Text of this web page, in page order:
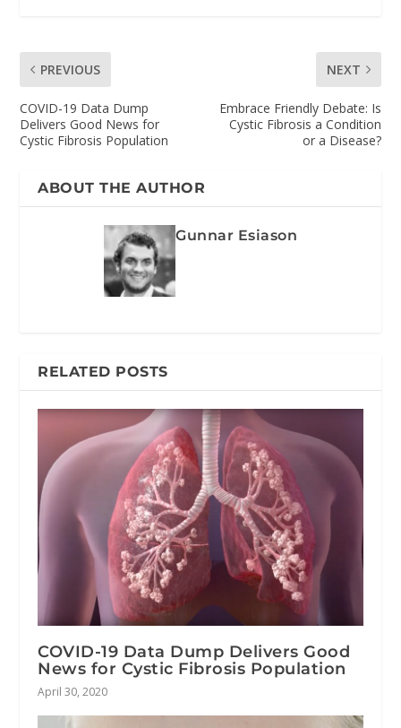
PREVIOUS
COVID-19 Data Dump
Delivers Good News for
Cystic Fibrosis Population
NEXT
Embrace Friendly Debate: Is
Cystic Fibrosis a Condition
or a Disease?
ABOUT THE AUTHOR
Gunnar Esiason
RELATED POSTS
COVID-19 Data Dump Delivers Good
News for Cystic Fibrosis Population
April 30, 2020